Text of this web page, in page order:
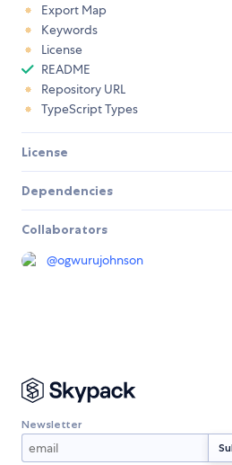
Export Map
Keywords
License
README
Repository URL
TypeScript Types
License
Dependencies
Collaborators
@ogwurujohnson
Newsletter